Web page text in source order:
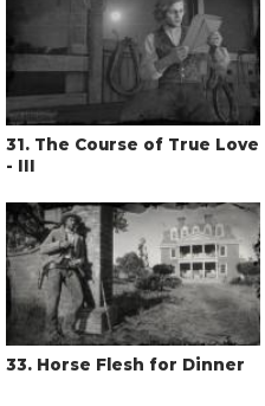
31. The Course of True Love
- III
33. Horse Flesh for Dinner